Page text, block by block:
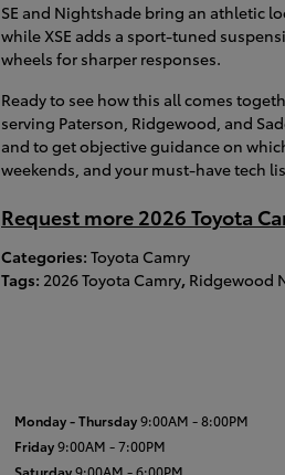
SE and Nightshade bring an athletic
while XSE adds a sport-tuned
wheels for sharper responses.
Ready to see how this all comes
serving Paterson, Ridgewood, and
and to get objective guidance on
weekends, and your must-have tech
Request more 2026 Toyota
Categories: Toyota Camry
Tags: 2026 Toyota Camry, Ridgewood
Monday - Thursday9:00AM - 8:00PM
Friday9:00AM - 7:00PM